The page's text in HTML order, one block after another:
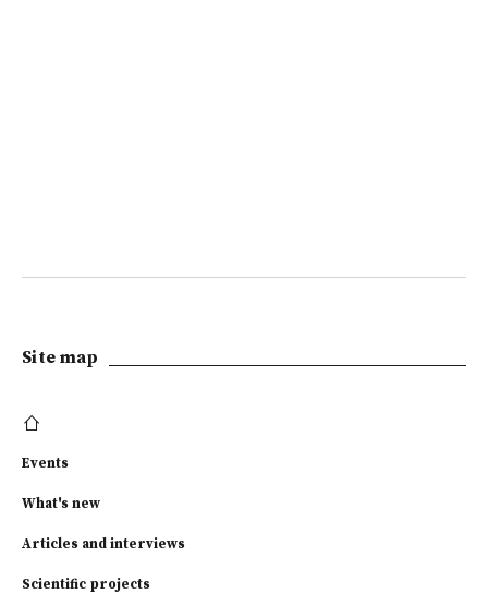
Site map
Events
What's new
Articles and interviews
Scientific projects